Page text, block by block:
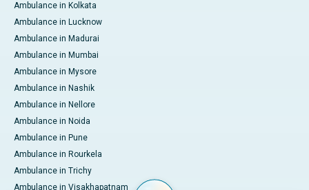
Ambulance in Kolkata
Ambulance in Lucknow
Ambulance in Madurai
Ambulance in Mumbai
Ambulance in Mysore
Ambulance in Nashik
Ambulance in Nellore
Ambulance in Noida
Ambulance in Pune
Ambulance in Rourkela
Ambulance in Trichy
Ambulance in Visakhapatnam